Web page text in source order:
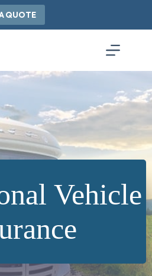
QUOTE
Vehicle